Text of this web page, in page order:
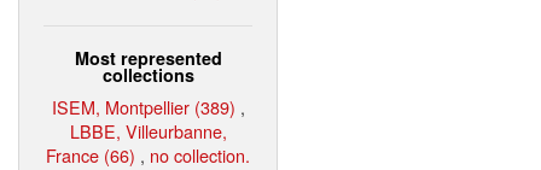
Most represented
collections
ISEM, Montpellier (389) ,
LBBE, Villeurbanne,
France (66) , no collection.